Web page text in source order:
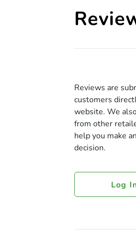
Reviews are
customers
website. We
from other
help you make
decision.
Log